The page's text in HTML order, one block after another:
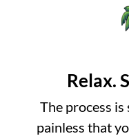
Relax.
The process is
painless that